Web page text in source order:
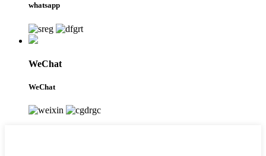
whatsapp
WeChat
WeChat